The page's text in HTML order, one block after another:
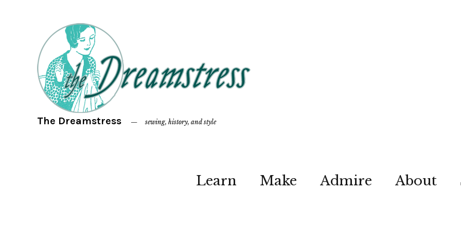
The Dreamstress sewing, history, and style
Learn Make Admire About